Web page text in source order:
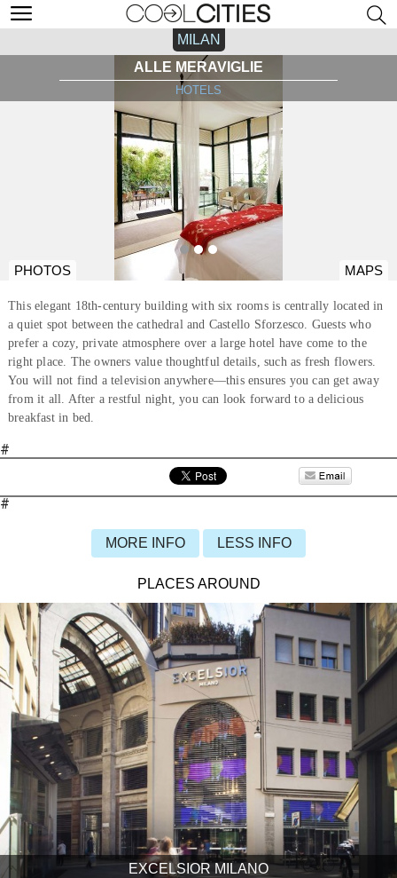
MILAN
ALLE MERAVIGLIE
HOTELS
PHOTOS MAPS
This elegant 18th-century building with six rooms is centrally located in
a quiet spot between the cathedral and Castello Sforzesco. Guests who
prefer a cozy, private atmosphere over a large hotel have come to the
right place. The owners value thoughtful details, such as fresh flowers.
You will not find a television anywhere—this ensures you can get away
from it all. After a restful night, you can look forward to a delicious
breakfast in bed.
#
#
MORE INFO LESS INFO
PLACES AROUND
EXCELSIOR MILANO